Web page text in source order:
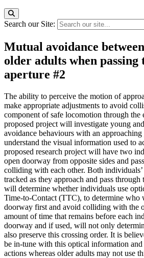
Search our Site:
Mutual avoidance
older adults when passing
aperture #2
The ability to perceive the motion of
make appropriate adjustments to avoid
component of safe locomotion through the
proposed project will investigate young
avoidance behaviours with an
understand the visual information used to
proposed research project will have two
open doorway from opposite sides and
colliding with each other. Both
tracked as they approach and pass
will determine whether individuals use
Time-to-Contact (TTC), to determine who
doorway first and avoid colliding with the
amount of time that remains before each
doorway and if used, will not only
also preserve this crossing order. It is
be in-tune with this optical information
actions whereas older adults may not use